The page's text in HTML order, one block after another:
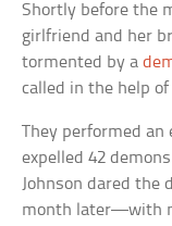
Shortly before the
girlfriend and her
tormented by a
called in the help
They performed an
expelled 42
Johnson dared the
month later—with